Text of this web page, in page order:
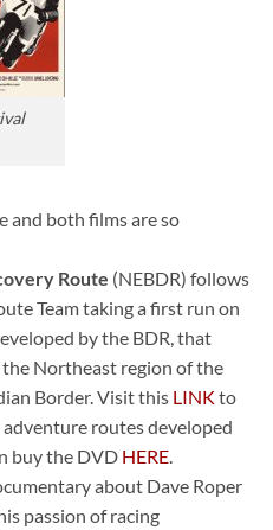
and both films are so
Route (NEBDR) follows
Team taking a first run on
by the BDR, that
Northeast region of the
Border. Visit this LINK to
routes developed
buy the DVD HERE
about Dave Roper
passion of racing